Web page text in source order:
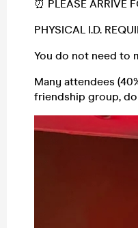
⏰ PLEASE ARRIVE
PHYSICAL I.D.
You do not need to
Many attendees
friendship group,